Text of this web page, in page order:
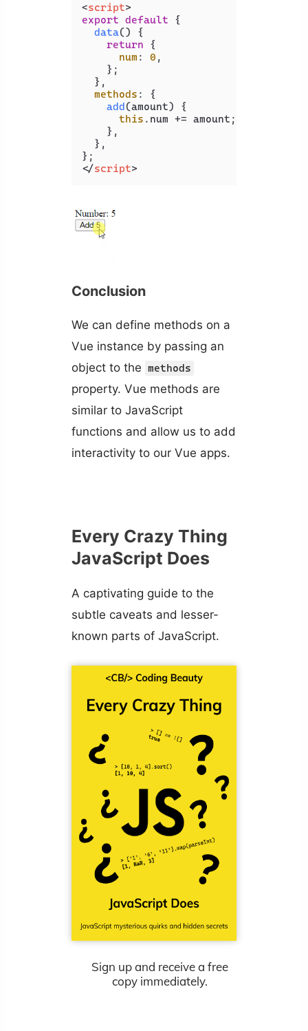
<script>
export default {
data() {
return {
num : 0 ,
    };
  },
methods : {
add(amount) {
this . num += amount;
    },
  },
</script>
Conclusion
We can define methods on a
Vue instance by passing an
object to the methods
property. Vue methods are
similar to JavaScript
functions and allow us to add
interactivity to our Vue apps.
Every Crazy Thing
JavaScript Does
A captivating guide to the
subtle caveats and lesser-
known parts of JavaScript.
Sign up and receive a free
copy immediately.